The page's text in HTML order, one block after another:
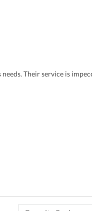
Their service is